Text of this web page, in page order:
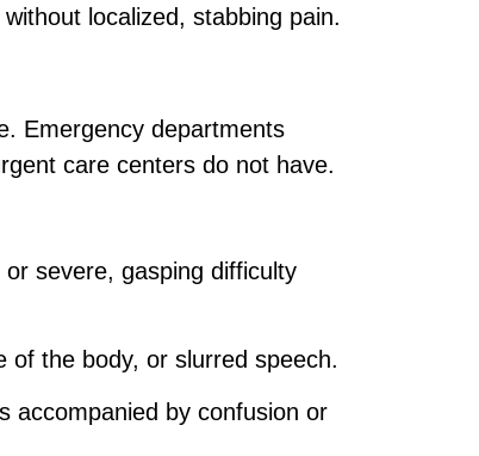
localized, stabbing pain.
Emergency departments
care centers do not have.
severe, gasping difficulty
of the body, or slurred speech.
accompanied by confusion or